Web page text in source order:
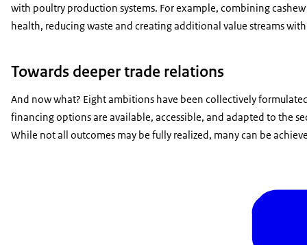
with poultry production systems. For example, combining
health, reducing waste and creating additional value streams
Towards deeper trade relations
And now what? Eight ambitions have been collectively
financing options are available, accessible, and adapted to the
While not all outcomes may be fully realized, many can be